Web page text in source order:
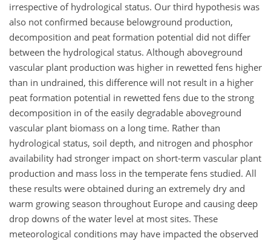
irrespective of hydrological status. Our third hypothesis was
also not confirmed because belowground production,
decomposition and peat formation potential did not differ
between the hydrological status. Although aboveground
vascular plant production was higher in rewetted fens higher
than in undrained, this difference will not result in a higher
peat formation potential in rewetted fens due to the strong
decomposition in of the easily degradable aboveground
vascular plant biomass on a long time. Rather than
hydrological status, soil depth, and nitrogen and phosphor
availability had stronger impact on short-term vascular plant
production and mass loss in the temperate fens studied. All
these results were obtained during an extremely dry and
warm growing season throughout Europe and causing deep
drop downs of the water level at most sites. These
meteorological conditions may have impacted the observed